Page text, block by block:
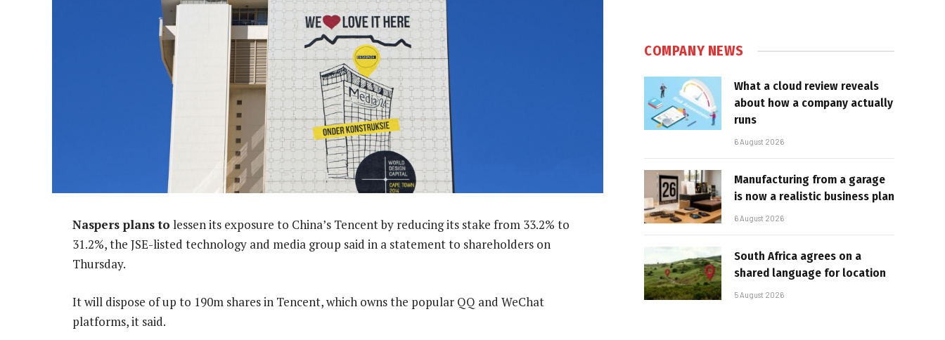
Naspers plans to lessen its exposure to China’s Tencent by reducing its stake from 33.2% to
31.2%, the JSE-listed technology and media group said in a statement to shareholders on
Thursday.
It will dispose of up to 190m shares in Tencent, which owns the popular QQ and WeChat
platforms, it said.
COMPANY NEWS
What a cloud review reveals
about how a company actually
runs
6 August 2026
Manufacturing from a garage
is now a realistic business plan
6 August 2026
South Africa agrees on a
shared language for location
5 August 2026